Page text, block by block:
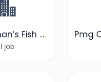
Hennighan’s Fish and Chip Shop
1 job